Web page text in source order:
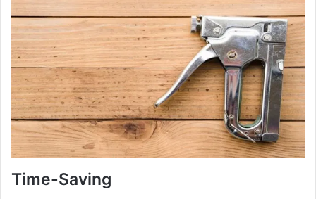
Time-Saving